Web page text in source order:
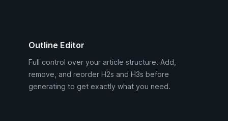
Outline Editor
Full control over your article structure. Add,
remove, and reorder H2s and H3s before
generating to get exactly what you need.